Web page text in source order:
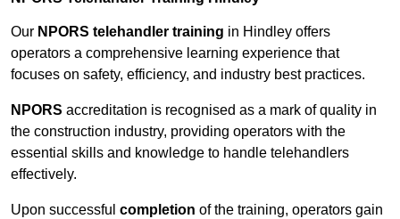
Our NPORS telehandler training in Hindley offers
operators a comprehensive learning experience that
focuses on safety, efficiency, and industry best practices.
NPORS accreditation is recognised as a mark of quality in
the construction industry, providing operators with the
essential skills and knowledge to handle telehandlers
effectively.
Upon successful completion of the training, operators gain